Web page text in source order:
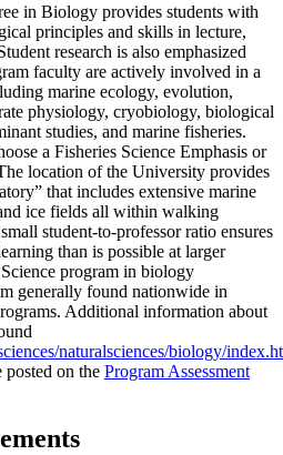
in Biology provides students with
principles and skills in lecture,
research is also emphasized
faculty are actively involved in a
marine ecology, evolution,
physiology, cryobiology, biological
studies, and marine fisheries.
a Fisheries Science Emphasis or
location of the University provides
that includes extensive marine
ice fields all within walking
student-to-professor ratio ensures
than is possible at larger
program in biology
generally found nationwide in
Additional information about
naturalsciences/biology/
posted on the Program Assessment